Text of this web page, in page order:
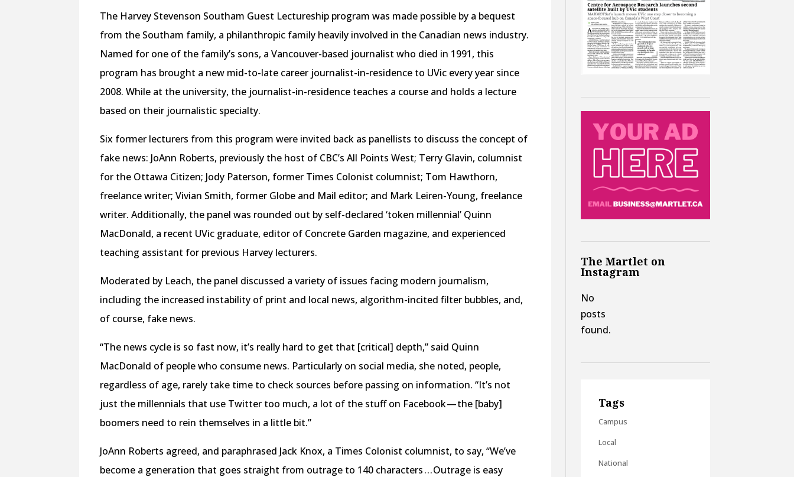
The Harvey Stevenson Southam Guest Lectureship program was made possible by a bequest
from the Southam family, a philanthropic family heavily involved in the Canadian news industry.
Named for one of the family’s sons, a Vancouver-based journalist who died in 1991, this
program has brought a new mid-to-late career journalist-in-residence to UVic every year since
2008. While at the university, the journalist-in-residence teaches a course and holds a lecture
based on their journalistic specialty.
Six former lecturers from this program were invited back as panellists to discuss the concept of
fake news: JoAnn Roberts, previously the host of CBC’s All Points West; Terry Glavin, columnist
for the Ottawa Citizen; Jody Paterson, former Times Colonist columnist; Tom Hawthorn,
freelance writer; Vivian Smith, former Globe and Mail editor; and Mark Leiren-Young, freelance
writer. Additionally, the panel was rounded out by self-declared ‘token millennial’ Quinn
MacDonald, a recent UVic graduate, editor of Concrete Garden magazine, and experienced
teaching assistant for previous Harvey lecturers.
Moderated by Leach, the panel discussed a variety of issues facing modern journalism,
including the increased instability of print and local news, algorithm-incited filter bubbles, and,
of course, fake news.
“The news cycle is so fast now, it’s really hard to get that [critical] depth,” said Quinn
MacDonald of people who consume news. Particularly on social media, she noted, people,
regardless of age, rarely take time to check sources before passing on information. “It’s not
just the millennials that use Twitter too much, a lot of the stuff on Facebook — the [baby]
boomers need to rein themselves in a little bit.”
JoAnn Roberts agreed, and paraphrased Jack Knox, a Times Colonist columnist, to say, “We’ve
become a generation that goes straight from outrage to 140 characters . . . Outrage is easy
The Martlet on
Instagram
No
posts
found.
Tags
Campus
Local
National